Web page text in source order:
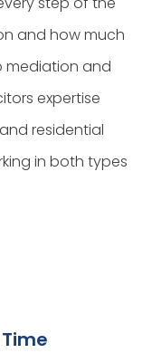
and how much
mediation and
expertise
residential
in both types